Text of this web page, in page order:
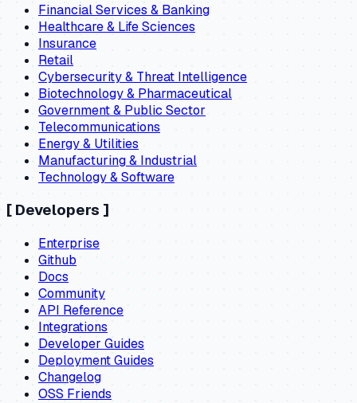
Financial Services & Banking
Healthcare & Life Sciences
Insurance
Retail
Cybersecurity & Threat Intelligence
Biotechnology & Pharmaceutical
Government & Public Sector
Telecommunications
Energy & Utilities
Manufacturing & Industrial
Technology & Software
[ Developers ]
Enterprise
Github
Docs
Community
API Reference
Integrations
Developer Guides
Deployment Guides
Changelog
OSS Friends